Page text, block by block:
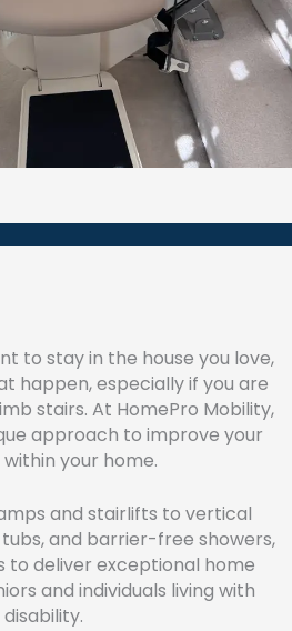
to stay in the house you love,
happen, especially if you are
stairs. At HomePro Mobility,
approach to improve your
your home.
and stairlifts to vertical
and barrier-free showers,
to deliver exceptional home
and individuals living with
disability.